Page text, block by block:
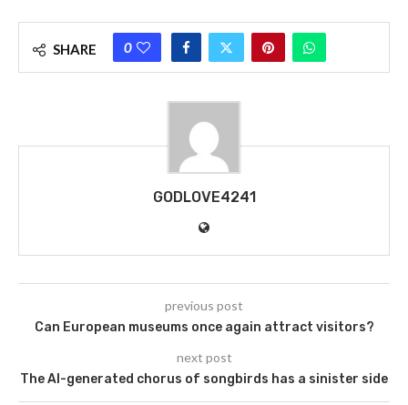
SHARE 0
GODLOVE4241
previous post
Can European museums once again attract visitors?
next post
The AI-generated chorus of songbirds has a sinister side